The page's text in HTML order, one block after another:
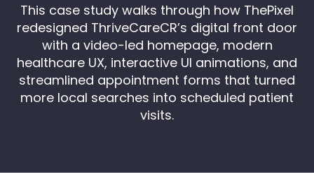
This case study walks through how ThePixel
redesigned ThriveCareCR’s digital front door
with a video-led homepage, modern
healthcare UX, interactive UI animations, and
streamlined appointment forms that turned
more local searches into scheduled patient
visits.